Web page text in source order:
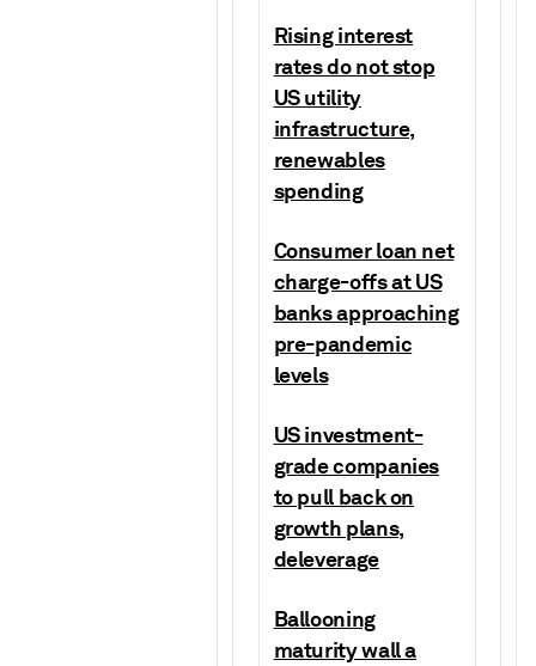
Rising interest
rates do not stop
US utility
infrastructure,
renewables
spending
Consumer loan net
charge-offs at US
banks approaching
pre-pandemic
levels
US investment-
grade companies
to pull back on
growth plans,
deleverage
Ballooning
maturity wall a